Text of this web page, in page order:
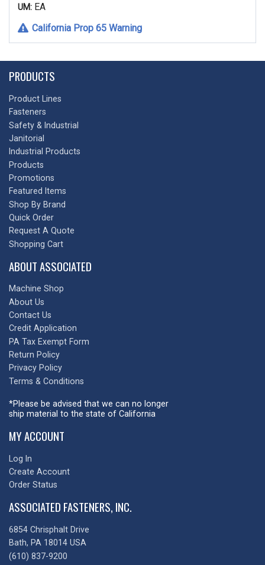
UM: EA
California Prop 65 Warning
PRODUCTS
Product Lines
Fasteners
Safety & Industrial
Janitorial
Industrial Products
Products
Promotions
Featured Items
Shop By Brand
Quick Order
Request A Quote
Shopping Cart
ABOUT ASSOCIATED
Machine Shop
About Us
Contact Us
Credit Application
PA Tax Exempt Form
Return Policy
Privacy Policy
Terms & Conditions
*Please be advised that we can no longer
ship material to the state of California
MY ACCOUNT
Log In
Create Account
Order Status
ASSOCIATED FASTENERS, INC.
6854 Chrisphalt Drive
Bath, PA 18014 USA
(610) 837-9200